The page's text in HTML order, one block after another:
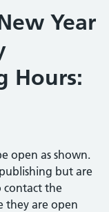
Year
Hours:
open as shown.
but are
contact the
they are open